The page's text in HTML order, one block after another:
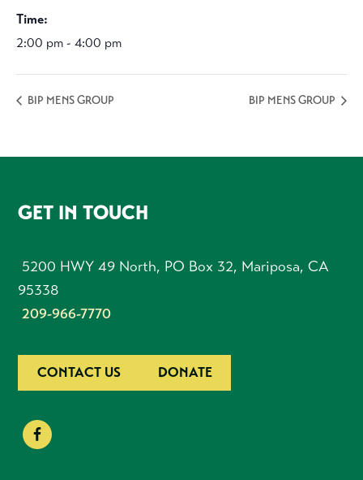
Time:
2:00 pm - 4:00 pm
BIP MENS GROUP BIP MENS GROUP
FOOTER
GET IN TOUCH
5200 HWY 49 North, PO Box 32, Mariposa, CA
95338
209-966-7770
CONTACT US DONATE